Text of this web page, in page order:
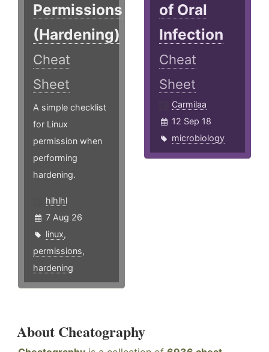
Permissions
(Hardening)
Cheat
Sheet
A simple checklist
for Linux
permission when
performing
hardening.
hlhlhl
7 Aug 26
linux,
permissions,
hardening
of Oral
Infection
Cheat
Sheet
Carmilaa
12 Sep 18
microbiology
About Cheatography